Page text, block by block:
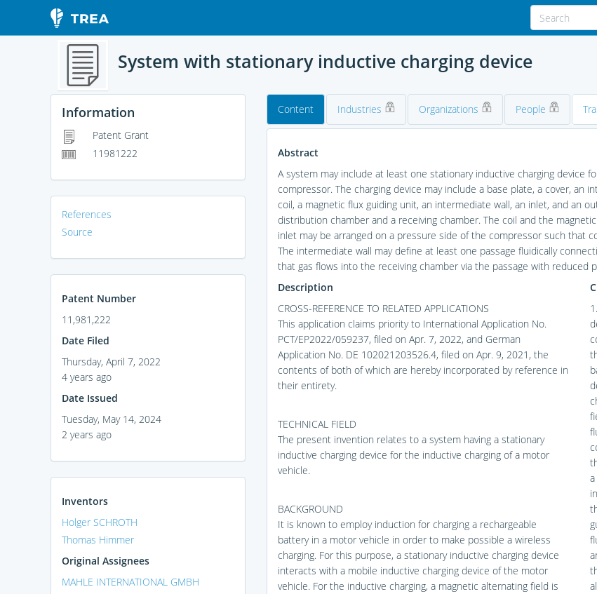
System with stationary inductive charging device
Information
Patent Grant
11981222
References
Source
Patent Number
11,981,222
Date Filed
Thursday, April 7, 2022
4 years ago
Date Issued
Tuesday, May 14, 2024
2 years ago
Inventors
Holger SCHROTH
Thomas Himmer
Original Assignees
MAHLE INTERNATIONAL GMBH
Content Industries Organizations People
Abstract
A system may include at least one stationary inductive charging device
compressor. The charging device may include a base plate, a cover,
coil, a magnetic flux guiding unit, an intermediate wall, an inlet, and an
distribution chamber and a receiving chamber. The coil and the
inlet may be arranged on a pressure side of the compressor such that
The intermediate wall may define at least one passage fluidically
that gas flows into the receiving chamber via the passage with reduced
Description
CROSS-REFERENCE TO RELATED APPLICATIONS
This application claims priority to International Application No.
PCT/EP2022/059237, filed on Apr. 7, 2022, and German
Application No. DE 102021203526.4, filed on Apr. 9, 2021, the
contents of both of which are hereby incorporated by reference in
their entirety.
TECHNICAL FIELD
The present invention relates to a system having a stationary
inductive charging device for the inductive charging of a motor
vehicle.
BACKGROUND
It is known to employ induction for charging a rechargeable
battery in a motor vehicle in order to make possible a wireless
charging. For this purpose, a stationary inductive charging device
interacts with a mobile inductive charging device of the motor
vehicle. For the inductive charging, a magnetic alternating field is